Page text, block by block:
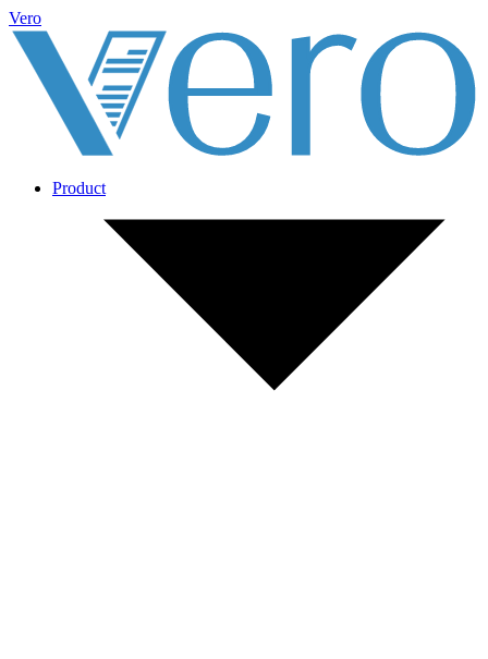
Vero
Product